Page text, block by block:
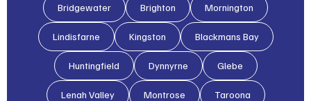
Bridgewater Brighton Mornington
Lindisfarne Kingston Blackmans Bay
Huntingfield Dynnyrne Glebe
Lenah Valley Montrose Taroona